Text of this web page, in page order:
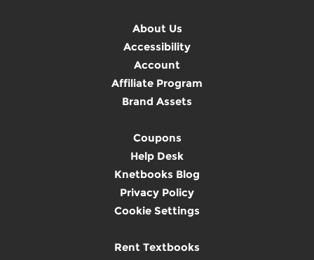
About Us
Accessibility
Account
Affiliate Program
Brand Assets
Coupons
Help Desk
Knetbooks Blog
Privacy Policy
Cookie Settings
Rent Textbooks